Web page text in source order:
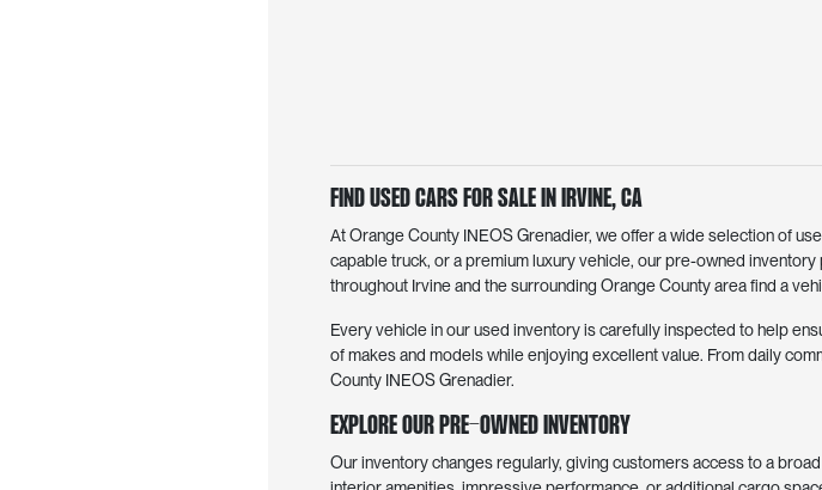
Find Used Cars for Sale in Irvine, CA
At Orange County INEOS Grenadier, we offer a wide selection of
capable truck, or a premium luxury vehicle, our pre-owned
throughout Irvine and the surrounding Orange County area find a
Every vehicle in our used inventory is carefully inspected to help
of makes and models while enjoying excellent value. From daily
County INEOS Grenadier.
Explore Our Pre-Owned Inventory
Our inventory changes regularly, giving customers access to a